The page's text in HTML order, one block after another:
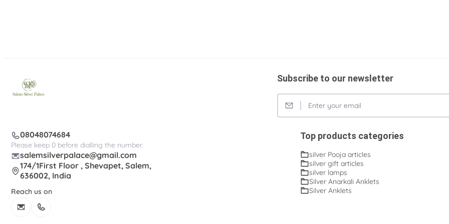
Subscribe to our newsletter
08048074684
Please keep 0 before dialling the number.
salemsilverpalace@gmail.com
174/1First Floor , Shevapet, Salem,
636002, India
Reach us on
Top products categories
silver Pooja articles
silver gift articles
silver lamps
Silver Anarkali Anklets
Silver Anklets